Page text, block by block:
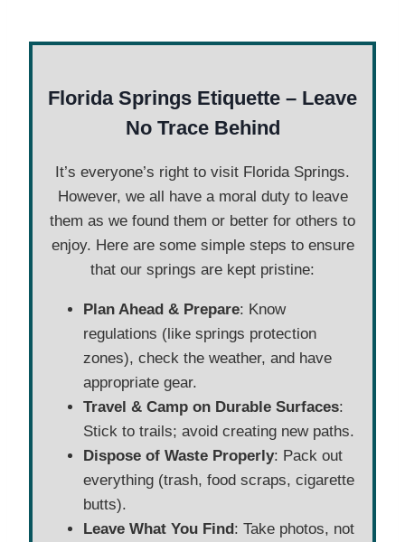
Florida Springs Etiquette – Leave
No Trace Behind
It’s everyone’s right to visit Florida Springs.
However, we all have a moral duty to leave
them as we found them or better for others to
enjoy. Here are some simple steps to ensure
that our springs are kept pristine:
Plan Ahead & Prepare: Know
regulations (like springs protection
zones), check the weather, and have
appropriate gear.
Travel & Camp on Durable Surfaces:
Stick to trails; avoid creating new paths.
Dispose of Waste Properly: Pack out
everything (trash, food scraps, cigarette
butts).
Leave What You Find: Take photos, not